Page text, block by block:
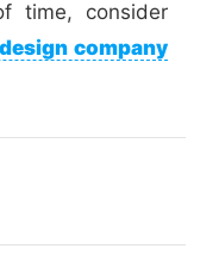
time, consider
company